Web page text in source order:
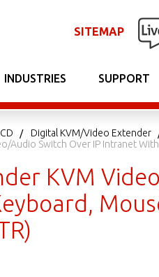
SITEMAP
INDUSTRIES SUPPORT
Digital KVM/Video Extender
Audio Switch Over IP Intranet
KVM